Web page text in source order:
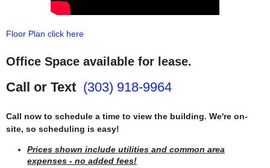
Floor Plan click here
Office Space available for lease.
Call or Text (303) 918-9964
Call now to schedule a time to view the building. We're on-
site, so scheduling is easy!
Prices shown include utilities and common area
expenses - no added fees!